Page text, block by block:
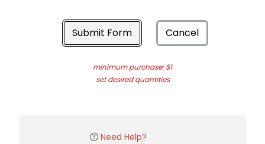
Submit Form Cancel
minimum purchase: $1
set desired quantities
Need Help?